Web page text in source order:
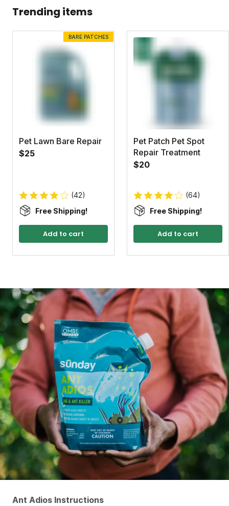
Ant Adios Safety Data Sheet
Bug Doom Safety Data Sheet
Trending items
BARE PATCHES
Pet Lawn Bare Repair
$25
(42)
Free Shipping!
Add to cart
Pet Patch Pet Spot
Repair Treatment
$20
(64)
Free Shipping!
Add to cart
Ant Adios Instructions